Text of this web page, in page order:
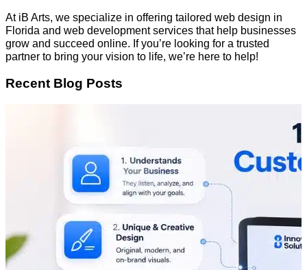
At iB Arts, we specialize in offering tailored web design in
Florida and web development services that help businesses
grow and succeed online. If you’re looking for a trusted
partner to bring your vision to life, we’re here to help!
Recent Blog Posts